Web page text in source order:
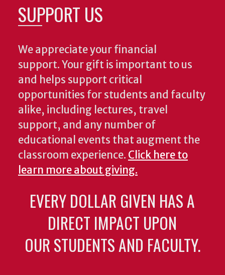
SUPPORT US
We appreciate your financial
support. Your gift is important to us
and helps support critical
opportunities for students and faculty
alike, including lectures, travel
support, and any number of
educational events that augment the
classroom experience. Click here to
learn more about giving.
EVERY DOLLAR GIVEN HAS A
DIRECT IMPACT UPON
OUR STUDENTS AND FACULTY.